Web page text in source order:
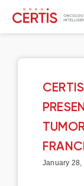
January 28,